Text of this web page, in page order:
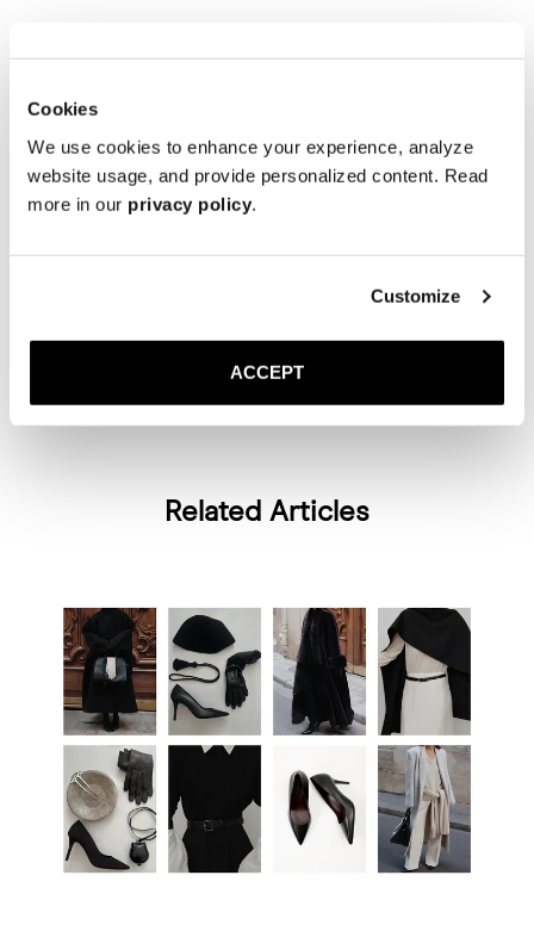
Cookies
We use cookies to enhance your experience, analyze
website usage, and provide personalized content. Read
more in our privacy policy.
Customize
ACCEPT
outfit paired with the taupe suede slingback strikes the balance
bring an elegant femininity to an otherwise easygoing look.
TAUPE SUEDE
TheSlingbackfits easily into a range of looks — from all-black
evening wear to tonal neutrals and light, summer-ready outfits. Each
Related Articles